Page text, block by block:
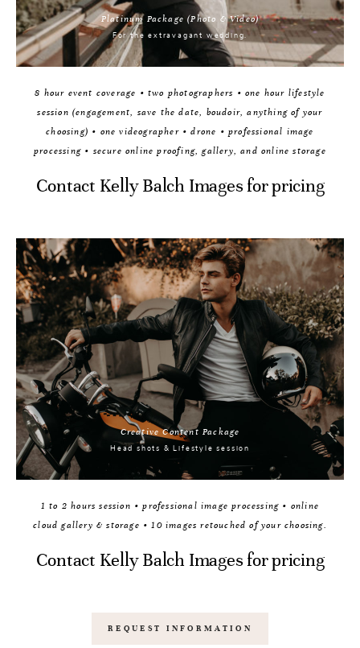
Platinum Package (Photo & Video)
For the extravagant wedding.
8 hour event coverage • two photographers • one hour lifestyle
session (engagement, save the date, boudoir, anything of your
choosing) • one videographer • drone • professional image
processing • secure online proofing, gallery, and online storage
Contact Kelly Balch Images for pricing
Creative Content Package
Head shots & Lifestyle session
1 to 2 hours session • professional image processing • online
cloud gallery & storage • 10 images retouched of your choosing.
Contact Kelly Balch Images for pricing
REQUEST INFORMATION